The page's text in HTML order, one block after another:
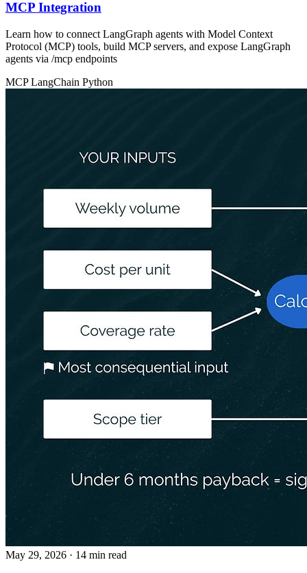
MCP Integration
Learn how to connect LangGraph agents with Model Context
Protocol (MCP) tools, build MCP servers, and expose LangGraph
agents via /mcp endpoints
MCPLangChain Python
May 29, 2026 · 14 min read